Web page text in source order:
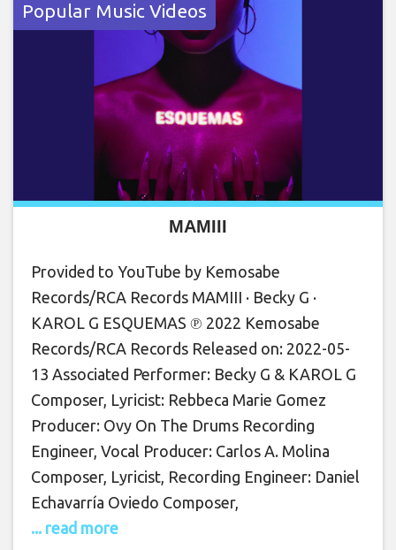
Popular Music Videos
MAMIII
Provided to YouTube by Kemosabe
Records/RCA Records MAMIII · Becky G ·
KAROL G ESQUEMAS ℗ 2022 Kemosabe
Records/RCA Records Released on: 2022-05-
13 Associated Performer: Becky G & KAROL G
Composer, Lyricist: Rebbeca Marie Gomez
Producer: Ovy On The Drums Recording
Engineer, Vocal Producer: Carlos A. Molina
Composer, Lyricist, Recording Engineer: Daniel
Echavarría Oviedo Composer,
... read more